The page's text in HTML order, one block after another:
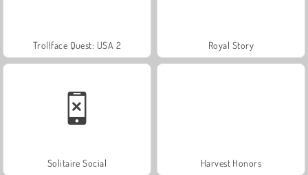
Trollface Quest: USA 2 Royal Story
Solitaire Social Harvest Honors